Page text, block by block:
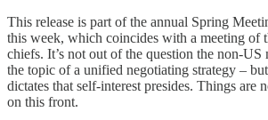
This release is part of the annual Spring
this week, which coincides with a meeting of
chiefs. It’s not out of the question the non-
the topic of a unified negotiating strategy –
dictates that self-interest presides. Things are
on this front.